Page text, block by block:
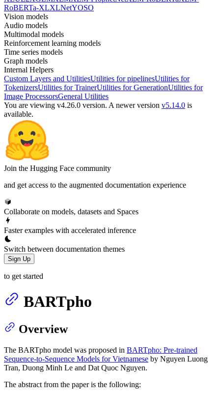
RoBERTa-XLXLNetYOSO
Vision models
Audio models
Multimodal models
Reinforcement learning models
Time series models
Graph models
Internal Helpers
Custom Layers and UtilitiesUtilities for pipelinesUtilities for
TokenizersUtilities for TrainerUtilities for GenerationUtilities for
Image ProcessorsGeneral Utilities
You are viewing v4.26.0 version. A newer version v5.14.0 is
available.
Join the Hugging Face community
and get access to the augmented documentation experience
Collaborate on models, datasets and Spaces
Faster examples with accelerated inference
Switch between documentation themes
Sign Up
to get started
BARTpho
Overview
The BARTpho model was proposed in BARTpho: Pre-trained
Sequence-to-Sequence Models for Vietnamese by Nguyen Luong
Tran, Duong Minh Le and Dat Quoc Nguyen.
The abstract from the paper is the following: